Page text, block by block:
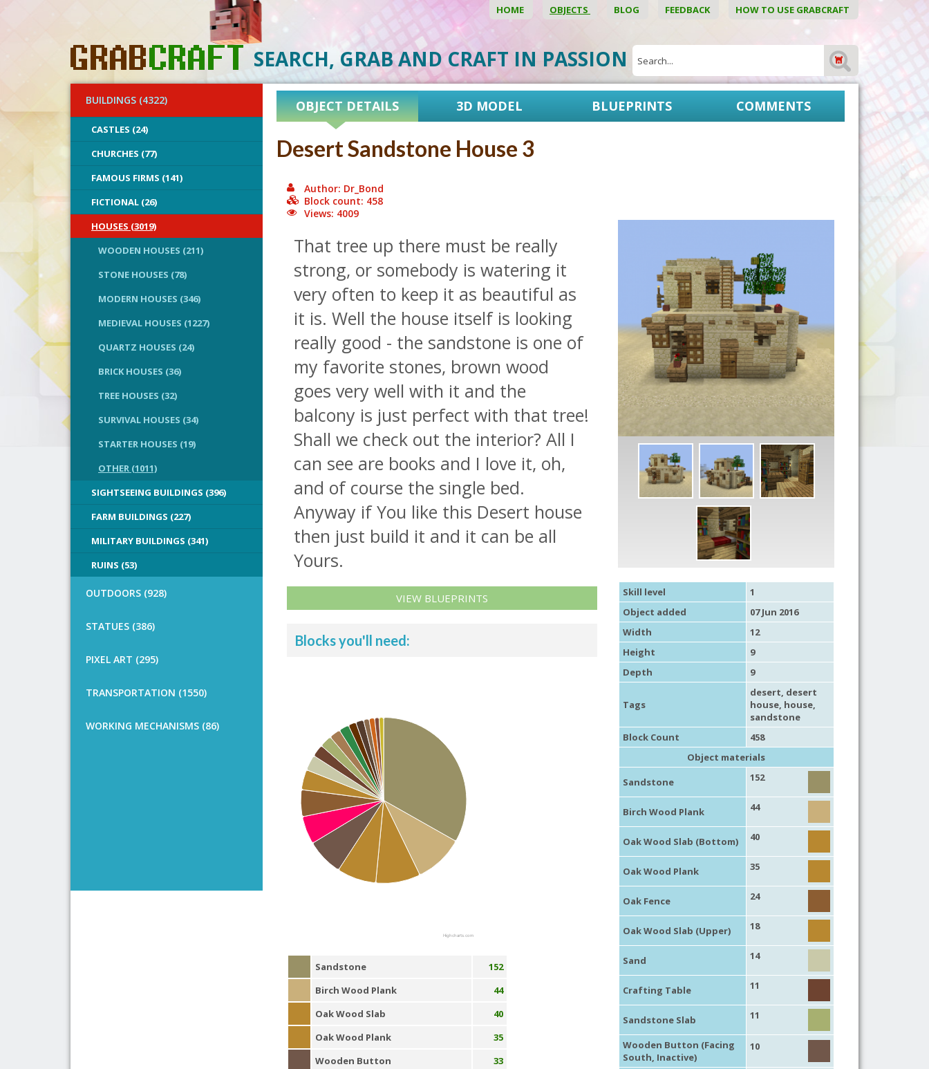
HOME OBJECTS BLOG FEEDBACK HOW TO USE GRABCRAFT
SEARCH, GRAB AND CRAFT IN PASSION
BUILDINGS (4322)
CASTLES (24)
CHURCHES (77)
FAMOUS FIRMS (141)
FICTIONAL (26)
HOUSES (3019)
WOODEN HOUSES (211)
STONE HOUSES (78)
MODERN HOUSES (346)
MEDIEVAL HOUSES (1227)
QUARTZ HOUSES (24)
BRICK HOUSES (36)
TREE HOUSES (32)
SURVIVAL HOUSES (34)
STARTER HOUSES (19)
OTHER (1011)
SIGHTSEEING BUILDINGS (396)
FARM BUILDINGS (227)
MILITARY BUILDINGS (341)
RUINS (53)
OUTDOORS (928)
STATUES (386)
PIXEL ART (295)
TRANSPORTATION (1550)
WORKING MECHANISMS (86)
OBJECT DETAILS 3D MODEL BLUEPRINTS COMMENTS
Desert Sandstone House 3
Author: Dr_Bond
Block count: 458
Views: 4009
That tree up there must be really
strong, or somebody is watering it
very often to keep it as beautiful as
it is. Well the house itself is looking
really good - the sandstone is one of
my favorite stones, brown wood
goes very well with it and the
balcony is just perfect with that tree!
Shall we check out the interior? All I
can see are books and I love it, oh,
and of course the single bed.
Anyway if You like this Desert house
then just build it and it can be all
Yours.
VIEW BLUEPRINTS
Blocks you'll need:
Highcharts.com
Sandstone
152
Birch Wood Plank
44
Oak Wood Slab
40
Oak Wood Plank
35
Wooden Button
33
Skill level
1
Object added
07 Jun 2016
Width
12
Height
9
Depth
9
Tags
desert, desert
house, house,
sandstone
Block Count
458
Object materials
Sandstone
152
Birch Wood Plank 44
Oak Wood Slab (Bottom) 40
Oak Wood Plank 35
Oak Fence 24
Oak Wood Slab (Upper) 18
Sand 14
Crafting Table 11
Sandstone Slab 11
Wooden Button (Facing
South, Inactive)
10